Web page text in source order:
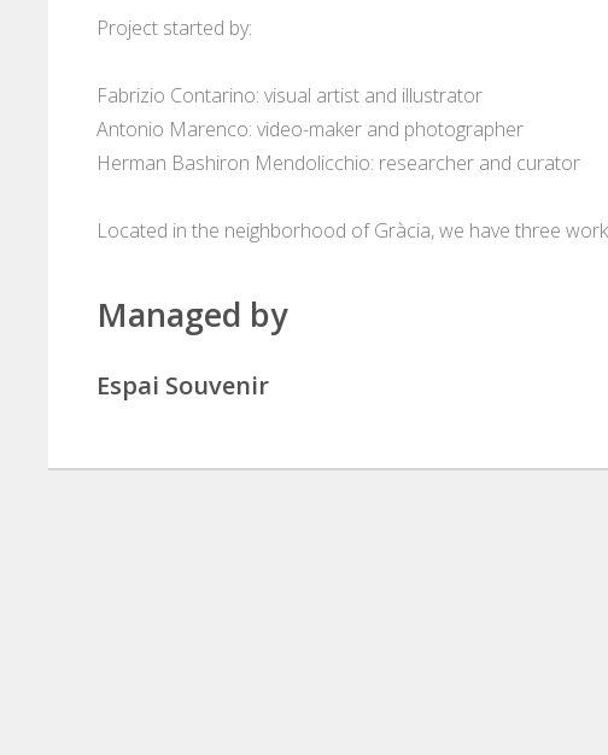
Project started by:
Fabrizio Contarino: visual artist and illustrator
Antonio Marenco: video-maker and photographer
Herman Bashiron Mendolicchio: researcher and curator
Located in the neighborhood of Gràcia, we have three
Managed by
Espai Souvenir